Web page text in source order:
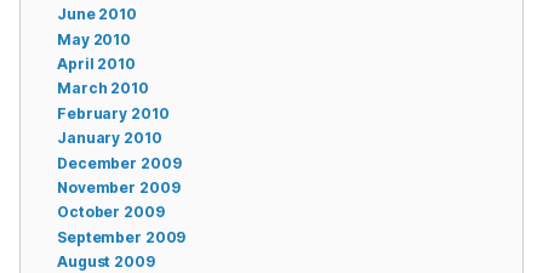
June 2010
May 2010
April 2010
March 2010
February 2010
January 2010
December 2009
November 2009
October 2009
September 2009
August 2009